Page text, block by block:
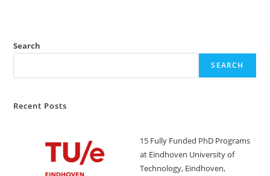
Search
SEARCH
Recent Posts
15 Fully Funded PhD Programs
at Eindhoven University of
Technology, Eindhoven,